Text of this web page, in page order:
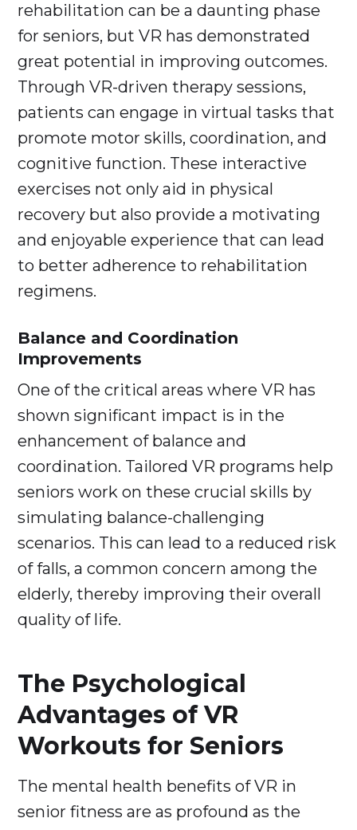
rehabilitation can be a daunting phase
for seniors, but VR has demonstrated
great potential in improving outcomes.
Through VR-driven therapy sessions,
patients can engage in virtual tasks that
promote motor skills, coordination, and
cognitive function. These interactive
exercises not only aid in physical
recovery but also provide a motivating
and enjoyable experience that can lead
to better adherence to rehabilitation
regimens.
Balance and Coordination
Improvements
One of the critical areas where VR has
shown significant impact is in the
enhancement of balance and
coordination. Tailored VR programs help
seniors work on these crucial skills by
simulating balance-challenging
scenarios. This can lead to a reduced risk
of falls, a common concern among the
elderly, thereby improving their overall
quality of life.
The Psychological
Advantages of VR
Workouts for Seniors
The mental health benefits of VR in
senior fitness are as profound as the